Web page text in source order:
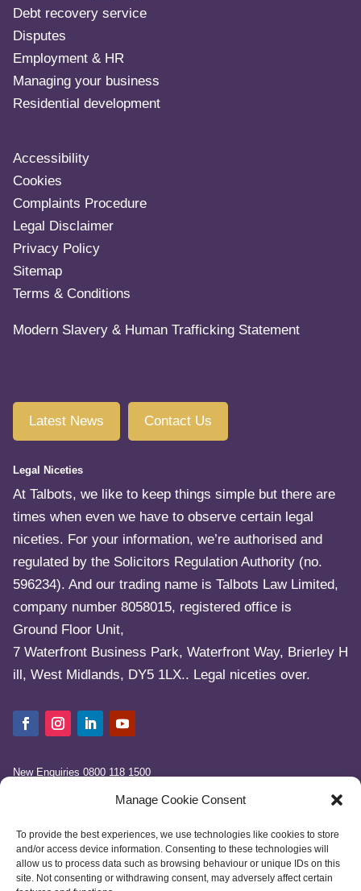
Manage Cookie Consent
To provide the best experiences, we use technologies like cookies to store
and/or access device information. Consenting to these technologies will
allow us to process data such as browsing behaviour or unique IDs on this
site. Not consenting or withdrawing consent, may adversely affect certain
Debt recovery service
Disputes
Employment & HR
Managing your business
Residential development
Accessibility
Cookies
Complaints Procedure
Legal Disclaimer
Privacy Policy
Sitemap
Terms & Conditions
Modern Slavery & Human Trafficking Statement
Latest News Contact Us
Legal Niceties
At Talbots, we like to keep things simple but there are
times when even we have to observe certain legal
niceties. For your information, we’re authorised and
regulated by the Solicitors Regulation Authority (no.
596234). And our trading name is Talbots Law Limited,
company number 8058015, registered office is
Ground Floor Unit,
7 Waterfront Business Park, Waterfront Way, Brierley H
ill, West Midlands, DY5 1LX.. Legal niceties over.
New Enquiries 0800 118 1500